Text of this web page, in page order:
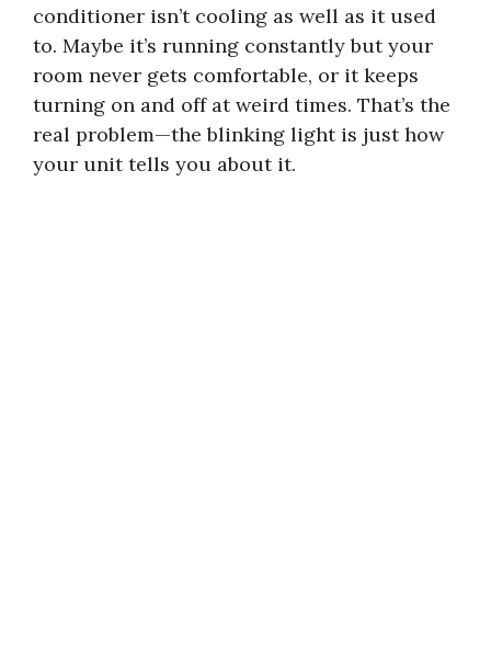
conditioner isn’t cooling as well as it used
to. Maybe it’s running constantly but your
room never gets comfortable, or it keeps
turning on and off at weird times. That’s the
real problem—the blinking light is just how
your unit tells you about it.